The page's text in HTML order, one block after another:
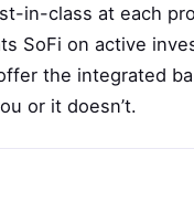
in-class at each
SoFi on active
the integrated
or it doesn’t.